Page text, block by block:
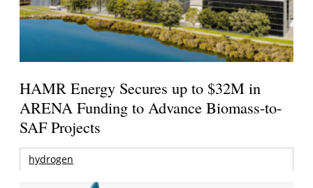
HAMR Energy Secures up to $32M in
ARENA Funding to Advance Biomass-to-
SAF Projects
hydrogen